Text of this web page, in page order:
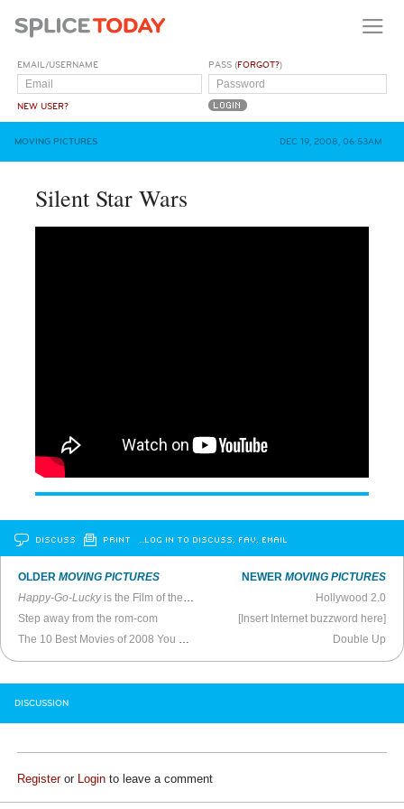
EMAIL/USERNAME
NEW USER?
PASS (FORGOT?)
MOVING PICTURES DEC 19, 2008, 06:53AM
Silent Star Wars
DISCUSS PRINT …LOG IN TO DISCUSS, FAV, EMAIL
OLDERMOVING PICTURES
Happy-Go-Luckyis the Film of the Year
Step away from the rom-com
NEWER MOVING PICTURES
Hollywood 2.0
[Insert Internet buzzword here]
Double Up
DISCUSSION
Registeror Login to leave a comment